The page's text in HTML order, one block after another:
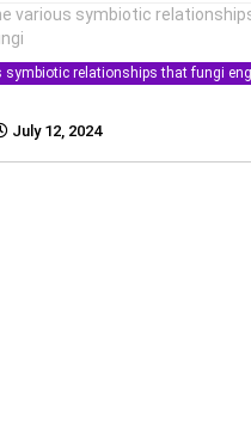
various symbiotic
symbiotic relationships that fungi
July 12, 2024